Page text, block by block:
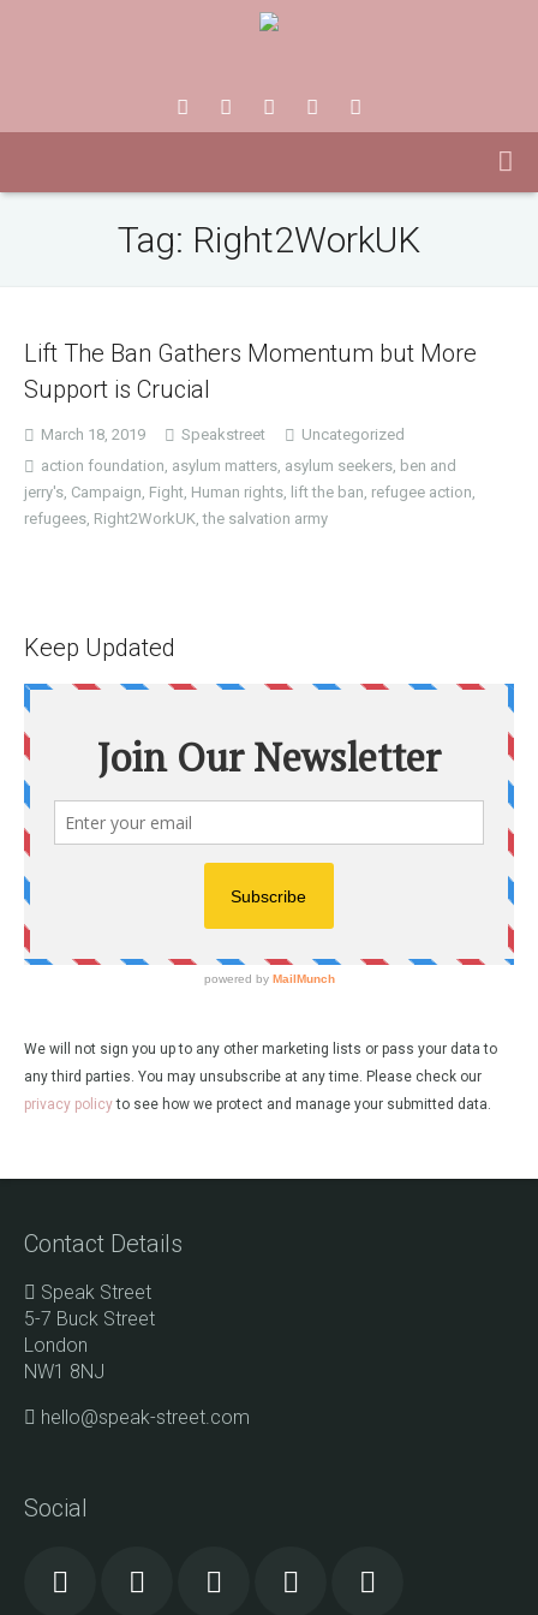
Tag: Right2WorkUK
Lift The Ban Gathers Momentum but More
Support is Crucial
March 18, 2019 Speakstreet
Uncategorized
action foundation, asylum matters, asylum seekers, ben and
jerry's, Campaign, Fight, Human rights, lift the ban, refugee action,
refugees, Right2WorkUK,the salvation army
Keep Updated
We will not sign you up to any other marketing lists or pass your data to
any third parties. You may unsubscribe at any time. Please check our
privacy policyto see how we protect and manage your submitted data.
Contact Details
Speak Street
5-7 Buck Street
London
NW1 8NJ
hello@speak-street.com
Social